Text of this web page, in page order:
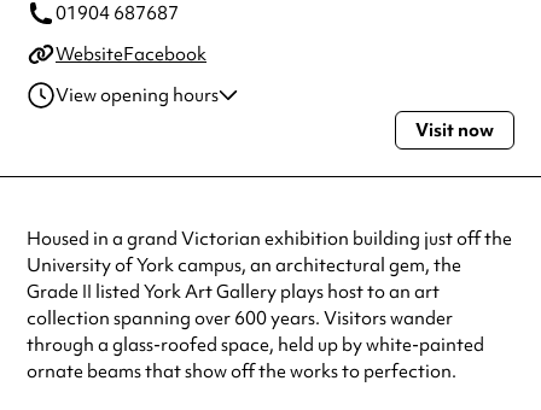
01904 687687
WebsiteFacebook
View opening hours
Friday
10:30am - 4:30pm
Saturday
10:30am - 4:30pm
Sunday
10:30am - 4:30pm
Always double check opening hours with the venue before making a
special visit.
Visit now
Housed in a grand Victorian exhibition building just off the
University of York campus, an architectural gem, the
Grade II listed York Art Gallery plays host to an art
collection spanning over 600 years. Visitors wander
through a glass-roofed space, held up by white-painted
ornate beams that show off the works to perfection.